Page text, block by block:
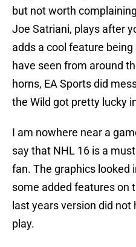
but not worth
Joe Satriani, plays after
adds a cool feature
have seen from around
horns, EA Sports did
the Wild got pretty lucky
I am nowhere near a
say that NHL 16 is a
fan. The graphics looked
some added features on
last years version did
play.